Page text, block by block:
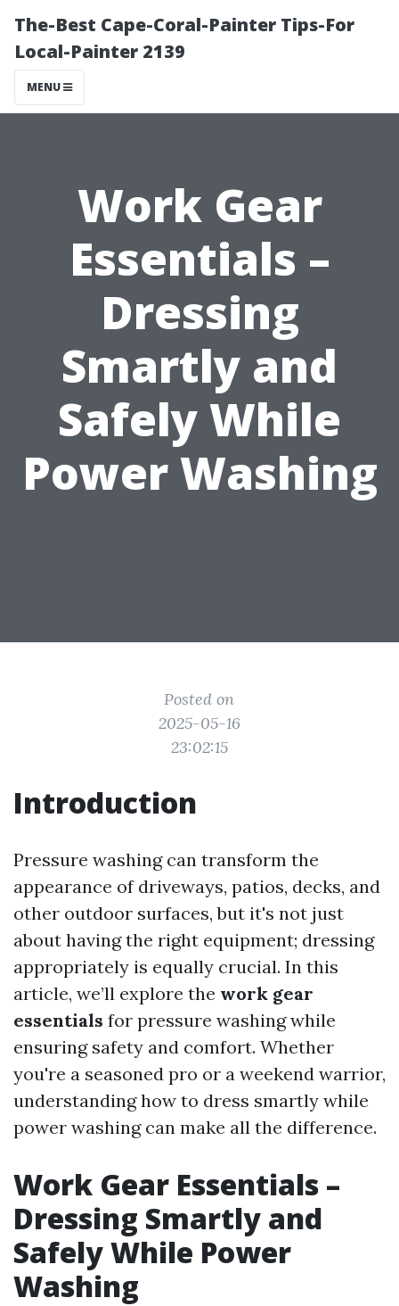
The-Best Cape-Coral-Painter Tips-For
Local-Painter 2139
MENU
Work Gear
Essentials –
Dressing
Smartly and
Safely While
Power Washing
Posted on
2025-05-16
23:02:15
Introduction
Pressure washing can transform the
appearance of driveways, patios, decks, and
other outdoor surfaces, but it's not just
about having the right equipment; dressing
appropriately is equally crucial. In this
article, we’ll explore the work gear
essentials for pressure washing while
ensuring safety and comfort. Whether
you're a seasoned pro or a weekend warrior,
understanding how to dress smartly while
power washing can make all the difference.
Work Gear Essentials –
Dressing Smartly and
Safely While Power
Washing